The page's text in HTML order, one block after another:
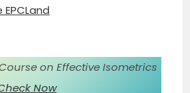
on Effective Isometrics
Now